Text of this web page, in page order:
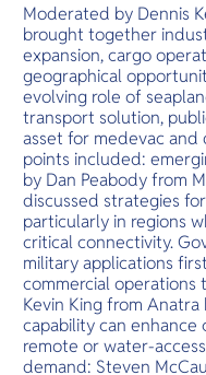
Moderated by Dennis
brought together
expansion, cargo
geographical
evolving role of
transport solution,
asset for medevac and
points included:
by Dan Peabody from
discussed strategies
particularly in regions
critical connectivity.
military applications
commercial operations
Kevin King from
capability can enhance
remote or water-
demand: Steven